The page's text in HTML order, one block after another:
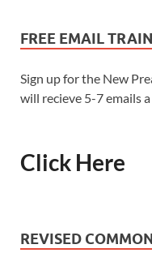
FREE EMAIL
Sign up for the New
will recieve 5-7 emails a
Click Here
REVISED